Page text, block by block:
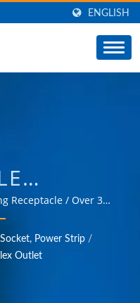
ENGLISH
20
Receptacle / Over 35
in providing
power management
such as industrial,
Power Strip /
Outlet